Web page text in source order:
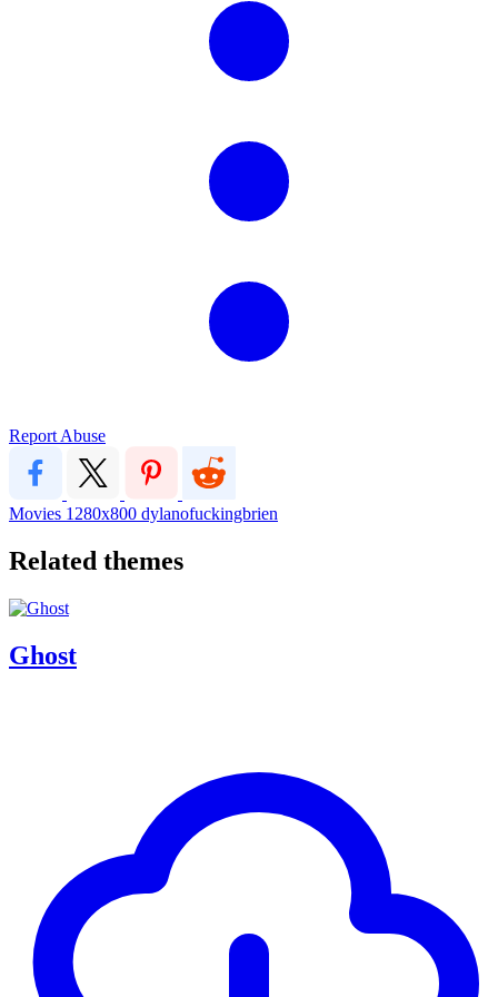
Report Abuse
Movies 1280x800 dylanofuckingbrien
Related themes
Ghost